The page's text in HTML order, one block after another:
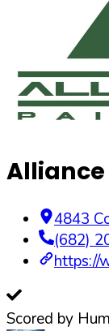
4843
(682)
https://
Scored by